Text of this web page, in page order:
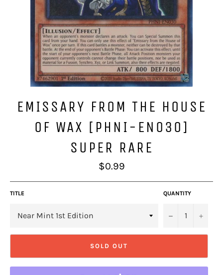
EMISSARY FROM THE HOUSE
OF WAX [PHNI-EN030]
SUPER RARE
Regular
price
$0.99
TITLE QUANTITY
− +
SOLD OUT